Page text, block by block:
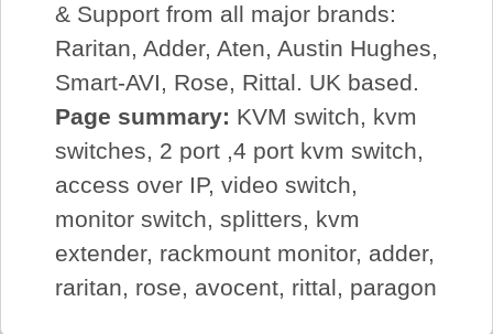
& Support from all major brands:
Raritan, Adder, Aten, Austin Hughes,
Smart-AVI, Rose, Rittal. UK based.
Page summary: KVM switch, kvm
switches, 2 port ,4 port kvm switch,
access over IP, video switch,
monitor switch, splitters, kvm
extender, rackmount monitor, adder,
raritan, rose, avocent, rittal, paragon